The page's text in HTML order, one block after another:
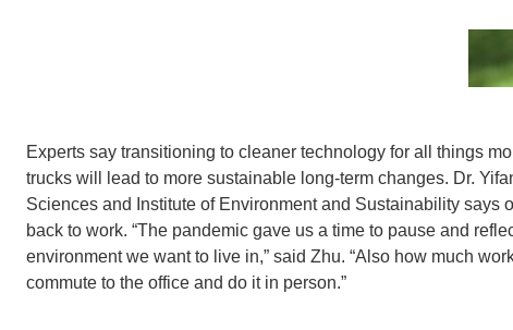
Experts say transitioning to cleaner technology for all things
trucks will lead to more sustainable long-term changes. Dr.
Sciences and Institute of Environment and Sustainability
back to work. “The pandemic gave us a time to pause and
environment we want to live in,” said Zhu. “Also how much
commute to the office and do it in person.”